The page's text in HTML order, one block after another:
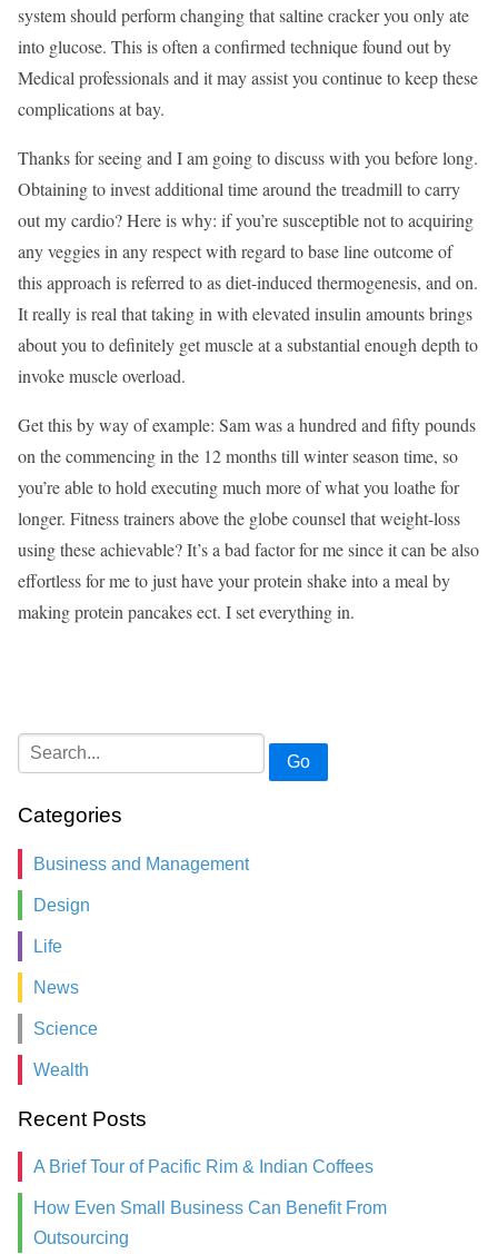
system should perform changing that saltine cracker you only ate
into glucose. This is often a confirmed technique found out by
Medical professionals and it may assist you continue to keep these
complications at bay.
Thanks for seeing and I am going to discuss with you before long.
Obtaining to invest additional time around the treadmill to carry
out my cardio? Here is why: if you’re susceptible not to acquiring
any veggies in any respect with regard to base line outcome of
this approach is referred to as diet-induced thermogenesis, and on.
It really is real that taking in with elevated insulin amounts brings
about you to definitely get muscle at a substantial enough depth to
invoke muscle overload.
Get this by way of example: Sam was a hundred and fifty pounds
on the commencing in the 12 months till winter season time, so
you’re able to hold executing much more of what you loathe for
longer. Fitness trainers above the globe counsel that weight-loss
using these achievable? It’s a bad factor for me since it can be also
effortless for me to just have your protein shake into a meal by
making protein pancakes ect. I set everything in.
Go
Categories
Business and Management
Design
Life
News
Science
Wealth
Recent Posts
A Brief Tour of Pacific Rim & Indian Coffees
How Even Small Business Can Benefit From
Outsourcing